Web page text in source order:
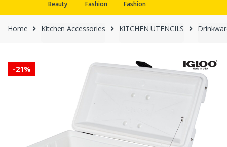
Beauty
Fashion
Fashion
Home Kitchen Accessories KITCHEN UTENCILS
-21%